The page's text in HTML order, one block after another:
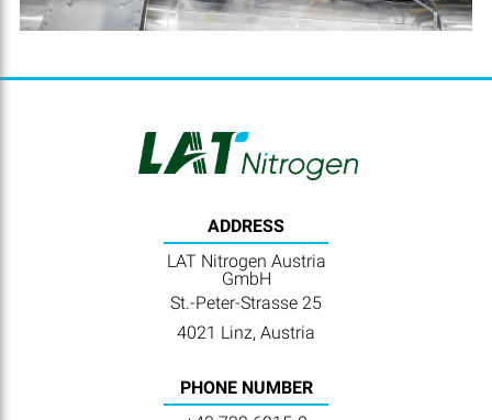
ADDRESS
LAT Nitrogen Austria
GmbH
St.-Peter-Strasse 25
4021 Linz, Austria
PHONE NUMBER